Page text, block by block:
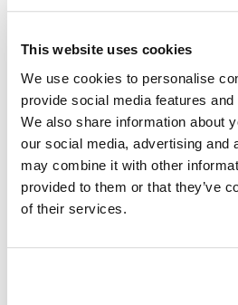
This website uses cookies
We use cookies to personalise
provide social media features
We also share information about
our social media, advertising and
may combine it with other
provided to them or that they’ve
of their services.
Possibility
Speak to our experts to learn how our
science, faster timelines, and greater
Contact Us